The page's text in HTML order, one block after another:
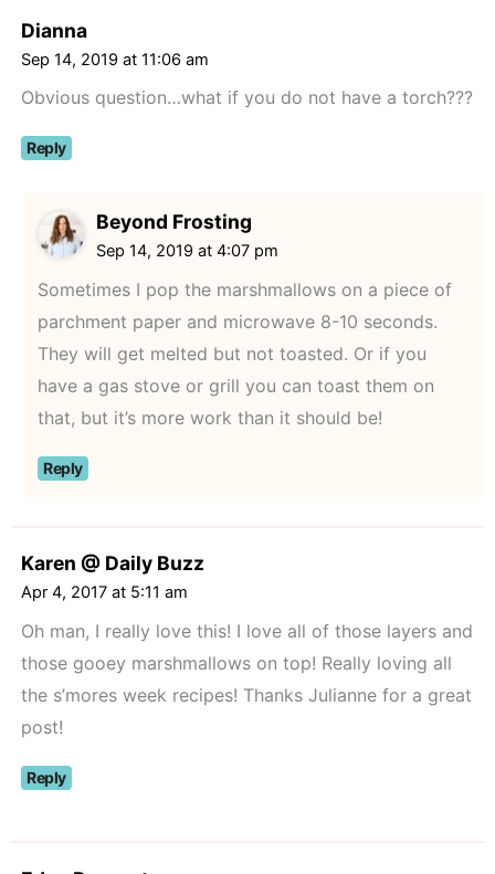
Dianna
Sep 14, 2019 at 11:06 am
Obvious question…what if you do not have a torch???
Reply
Beyond Frosting
Sep 14, 2019 at 4:07 pm
Sometimes I pop the marshmallows on a piece of
parchment paper and microwave 8-10 seconds.
They will get melted but not toasted. Or if you
have a gas stove or grill you can toast them on
that, but it’s more work than it should be!
Reply
Karen @ Daily Buzz
Apr 4, 2017 at 5:11 am
Oh man, I really love this! I love all of those layers and
those gooey marshmallows on top! Really loving all
the s’mores week recipes! Thanks Julianne for a great
post!
Reply